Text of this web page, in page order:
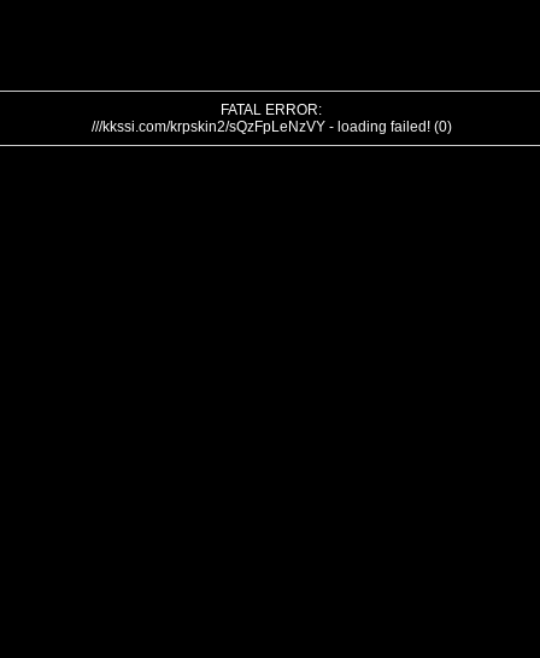
FATAL ERROR:
///kkssi.com/krpskin2/sQzFpLeNzVY - loading failed! (0)